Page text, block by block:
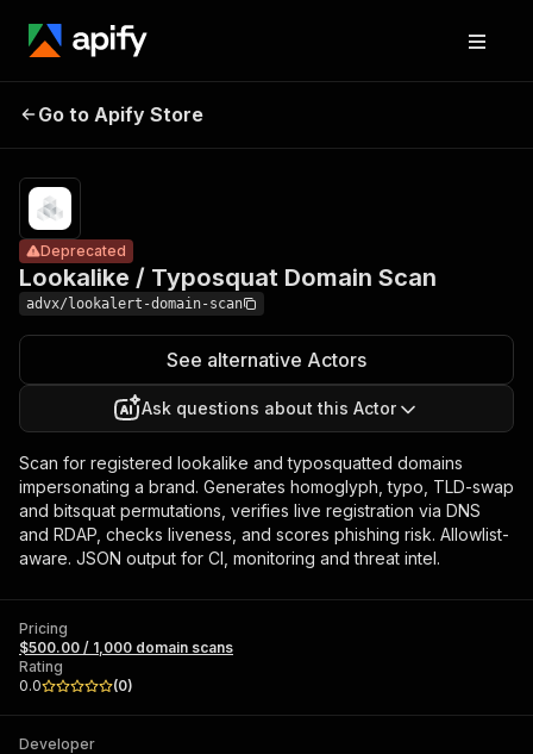
Typosquat
Domain Scan
Go to Apify Store
Lookalike / Typosquat Domain Scan
Deprecated
advx/lookalert-domain-scan
See alternative Actors
Ask questions about this Actor
Scan for registered lookalike and typosquatted domains
impersonating a brand. Generates homoglyph, typo, TLD-swap
and bitsquat permutations, verifies live registration via DNS
and RDAP, checks liveness, and scores phishing risk. Allowlist-
aware. JSON output for CI, monitoring and threat intel.
Pricing
$500.00 / 1,000 domain scans
Rating
0.0
(0)
Developer